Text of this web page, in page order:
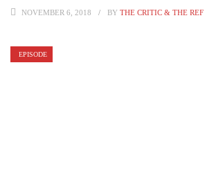
NOVEMBER 6, 2018 BY THE CRITIC & THE REF
EPISODE